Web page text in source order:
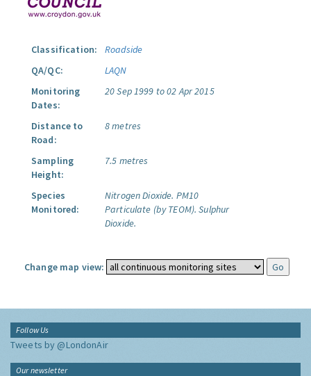
Classification:
Roadside
QA/QC:
LAQN
Monitoring
Dates:
20 Sep 1999 to 02 Apr 2015
Distance to
Road:
8 metres
Sampling
Height:
7.5 metres
Species
Monitored:
Nitrogen Dioxide. PM10
Particulate (by TEOM). Sulphur
Dioxide.
Change map view:
Follow Us
Tweets by @LondonAir
Our newsletter